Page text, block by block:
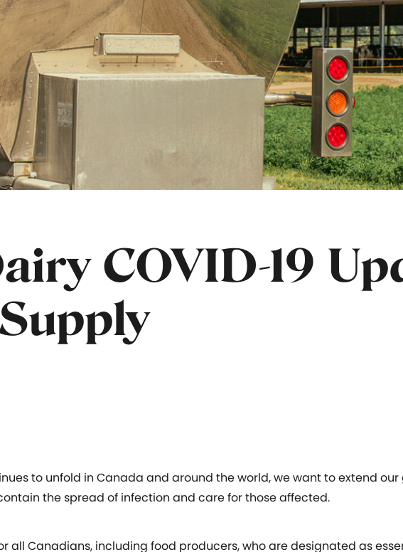
COVID-19
to unfold in Canada and around the world, we want to extend
the spread of infection and care for those affected.
all Canadians, including food producers, who are designated as